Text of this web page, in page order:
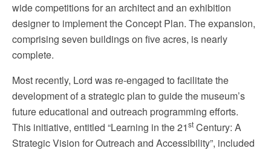
wide competitions for an architect and an exhibition
designer to implement the Concept Plan. The expansion,
comprising seven buildings on five acres, is nearly
complete.
Most recently, Lord was re-engaged to facilitate the
development of a strategic plan to guide the museum’s
future educational and outreach programming efforts.
This initiative, entitled “Learning in the 21st Century: A
Strategic Vision for Outreach and Accessibility”, included